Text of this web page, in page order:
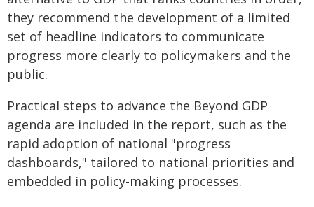
they recommend the development of a limited
set of headline indicators to communicate
progress more clearly to policymakers and the
public.
Practical steps to advance the Beyond GDP
agenda are included in the report, such as the
rapid adoption of national "progress
dashboards," tailored to national priorities and
embedded in policy-making processes.